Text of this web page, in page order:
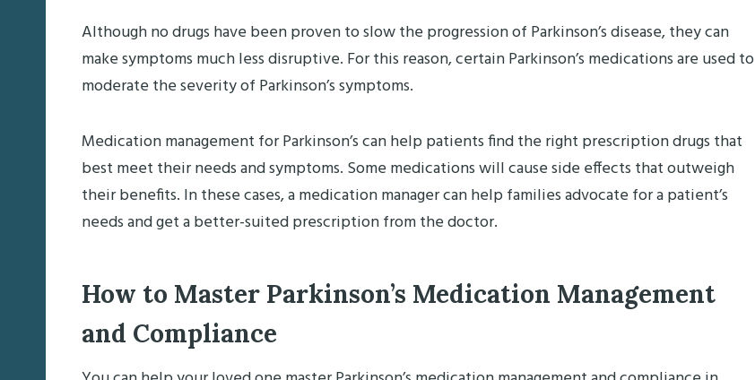
Although no drugs have been proven to slow the progression of Parkinson’s disease, they can
make symptoms much less disruptive. For this reason, certain Parkinson’s medications are used to
moderate the severity of Parkinson’s symptoms.
Medication management for Parkinson’s can help patients find the right prescription drugs that
best meet their needs and symptoms. Some medications will cause side effects that outweigh
their benefits. In these cases, a medication manager can help families advocate for a patient’s
needs and get a better-suited prescription from the doctor.
How to Master Parkinson’s Medication Management
and Compliance